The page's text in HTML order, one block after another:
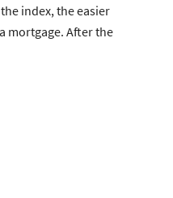
index, the easier
mortgage. After the